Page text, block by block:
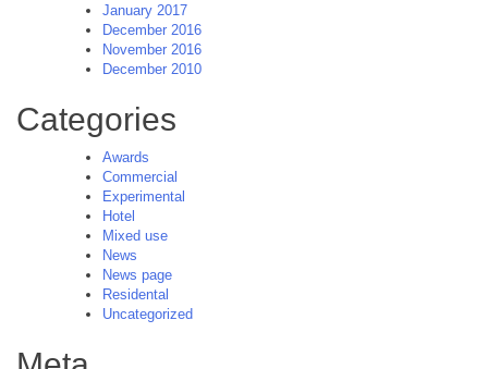
January 2017
December 2016
November 2016
December 2010
Categories
Awards
Commercial
Experimental
Hotel
Mixed use
News
News page
Residental
Uncategorized